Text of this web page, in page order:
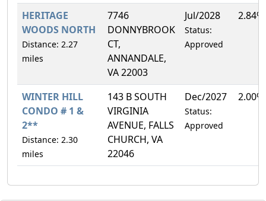
HERITAGE
WOODS NORTH
Distance: 2.27
miles
7746
DONNYBROOK
CT,
ANNANDALE,
VA 22003
Jul/2028
Status:
Approved
2.84%
WINTER HILL
CONDO # 1 &
2**
Distance: 2.30
miles
143 B SOUTH
VIRGINIA
AVENUE, FALLS
CHURCH, VA
22046
Dec/2027
Status:
Approved
2.00%